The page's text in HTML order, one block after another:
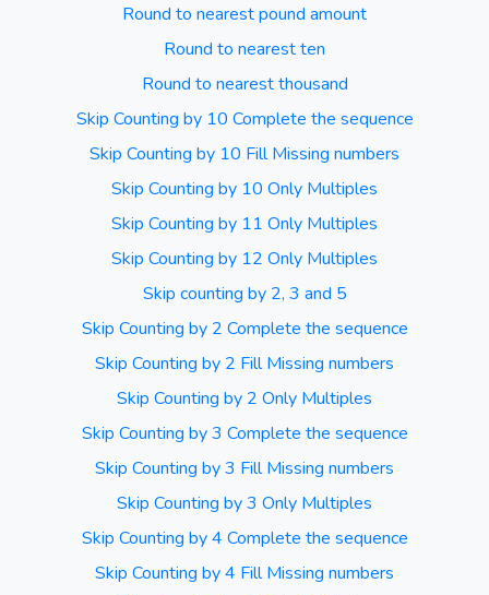
Round to nearest pound amount
Round to nearest ten
Round to nearest thousand
Skip Counting by 10 Complete the sequence
Skip Counting by 10 Fill Missing numbers
Skip Counting by 10 Only Multiples
Skip Counting by 11 Only Multiples
Skip Counting by 12 Only Multiples
Skip counting by 2, 3 and 5
Skip Counting by 2 Complete the sequence
Skip Counting by 2 Fill Missing numbers
Skip Counting by 2 Only Multiples
Skip Counting by 3 Complete the sequence
Skip Counting by 3 Fill Missing numbers
Skip Counting by 3 Only Multiples
Skip Counting by 4 Complete the sequence
Skip Counting by 4 Fill Missing numbers